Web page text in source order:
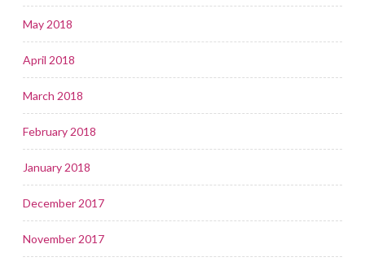
May 2018
April 2018
March 2018
February 2018
January 2018
December 2017
November 2017